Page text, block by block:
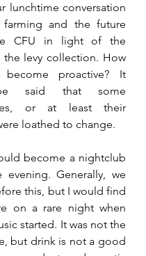
lunchtime conversation
farming and the future
CFU in light of the
the levy collection. How
proactive? It
said that some
or at least their
loathed to change.
become a nightclub
evening. Generally, we
this, but I would find
on a rare night when
started. It was not the
but drink is not a good